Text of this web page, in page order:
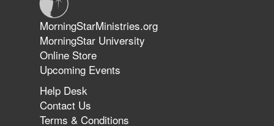
The 747 Dream Revealed What
Happened to MorningStar
MorningStarMinistries.org
MorningStar University
Online Store
Upcoming Events
Help Desk
Contact Us
Terms & Conditions